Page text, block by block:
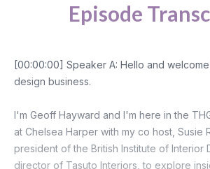
Episode